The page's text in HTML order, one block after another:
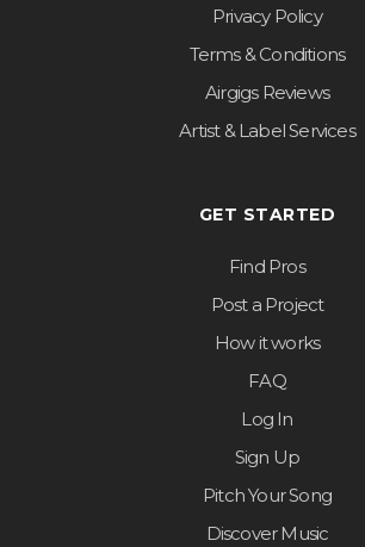
Privacy Policy
Terms & Conditions
Airgigs Reviews
Artist & Label Services
GET STARTED
Find Pros
Post a Project
How it works
FAQ
Log In
Sign Up
Pitch Your Song
Discover Music